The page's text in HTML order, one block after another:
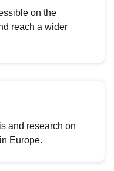
on the
reach a wider
and research on
Europe.